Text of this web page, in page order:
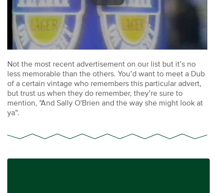
Not the most recent advertisement on our list but it’s no
less memorable than the others. You’d want to meet a Dub
of a certain vintage who remembers this particular advert,
but trust us when they do remember, they’re sure to
mention, "And Sally O'Brien and the way she might look at
ya”.